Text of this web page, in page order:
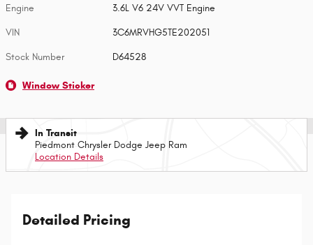
Engine 3.6L V6 24V VVT Engine
VIN 3C6MRVHG5TE202051
Stock Number D64528
Window Sticker
In Transit
Piedmont Chrysler Dodge Jeep Ram
Location Details
Detailed Pricing